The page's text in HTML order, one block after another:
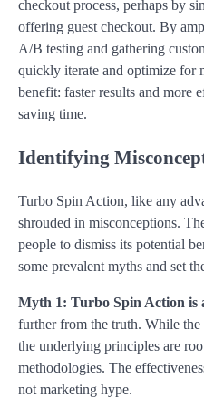
checkout process, perhaps by
offering guest checkout. By
A/B testing and gathering
quickly iterate and optimize for
benefit: faster results and more
saving time.
Identifying
Turbo Spin Action, like any
shrouded in misconceptions.
people to dismiss its potential
some prevalent myths and set
Myth 1: Turbo Spin Action is
further from the truth. While the
the underlying principles are
methodologies. The
not marketing hype.